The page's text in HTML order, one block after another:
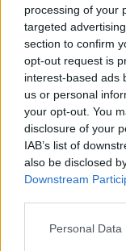
processing of your
targeted
section to confirm
opt-out request is
interest-based ads
us or personal
your opt-out. You
disclosure of your
IAB’s list of
also be disclosed
Downstream
Personal
wild creatures and
make it?
Tags
ACTION